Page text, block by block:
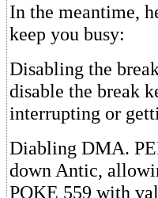
In the meantime,
keep you busy:
Disabling the
disable the break
interrupting or
Diabling DMA.
down Antic,
POKE 559 with